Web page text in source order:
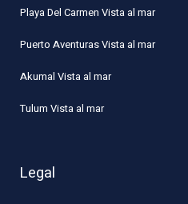
Playa Del Carmen Vista al mar
Puerto Aventuras Vista al mar
Akumal Vista al mar
Tulum Vista al mar
Legal